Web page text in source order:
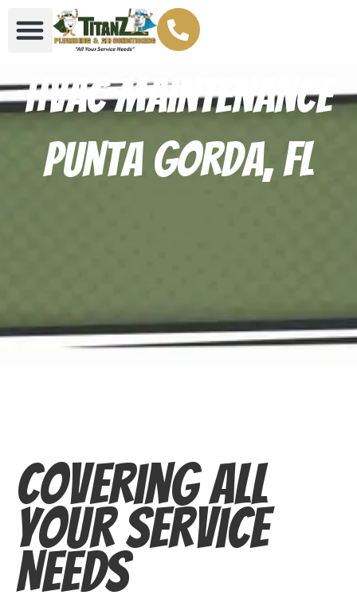
HVAC Maintenance
Punta Gorda, FL
Covering All
Your Service
Needs